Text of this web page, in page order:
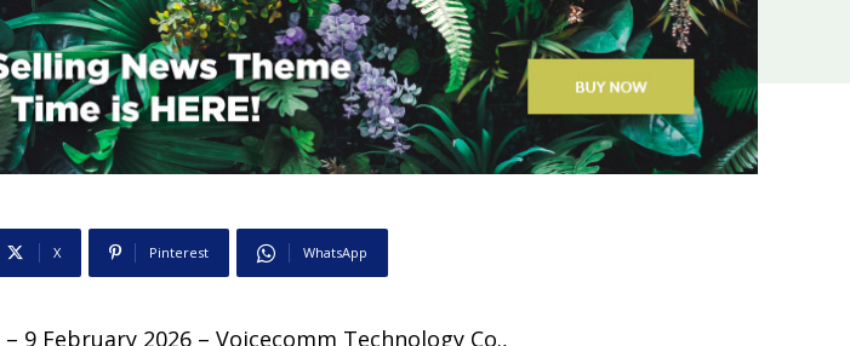
X Pinterest WhatsApp
– 9 February 2026 – Voicecomm Technology Co.,